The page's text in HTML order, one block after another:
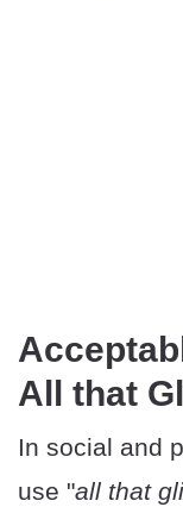
All that
In social and
use "all that